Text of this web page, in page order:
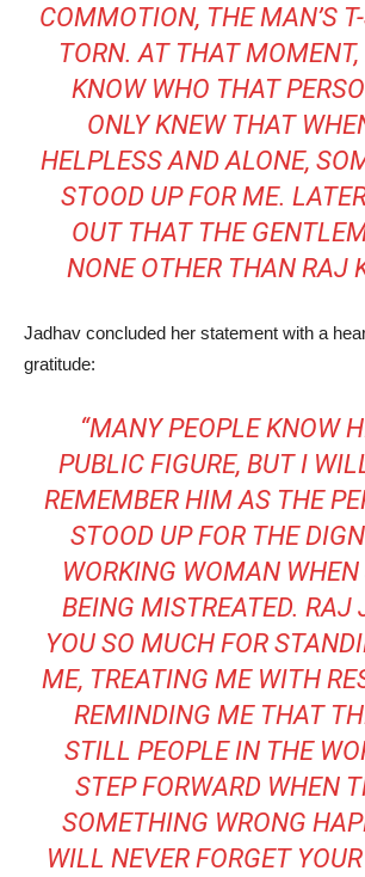
COMMOTION, THE MAN’S
TORN. AT THAT
KNOW WHO THAT
ONLY KNEW THAT
HELPLESS AND ALONE,
STOOD UP FOR ME.
OUT THAT THE
NONE OTHER THAN RAJ
Jadhav concluded her statement with a
gratitude:
“MANY PEOPLE KNOW
PUBLIC FIGURE, BUT I
REMEMBER HIM AS THE
STOOD UP FOR THE
WORKING WOMAN
BEING MISTREATED. RAJ
YOU SO MUCH FOR
ME, TREATING ME WITH
REMINDING ME THAT
STILL PEOPLE IN THE
STEP FORWARD WHEN
SOMETHING WRONG
WILL NEVER FORGET